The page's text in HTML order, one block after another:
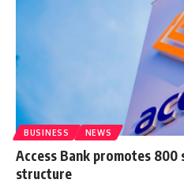
BUSINESS NEWS
Access Bank promotes
structure